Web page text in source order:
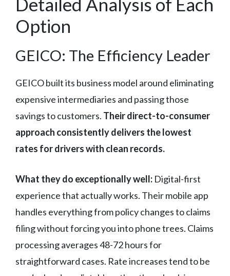
Option
GEICO: The Efficiency Leader
GEICO built its business model around eliminating
expensive intermediaries and passing those
savings to customers. Their direct-to-consumer
approach consistently delivers the lowest
rates for drivers with clean records.
What they do exceptionally well: Digital-first
experience that actually works. Their mobile app
handles everything from policy changes to claims
filing without forcing you into phone trees. Claims
processing averages 48-72 hours for
straightforward cases. Rate increases tend to be